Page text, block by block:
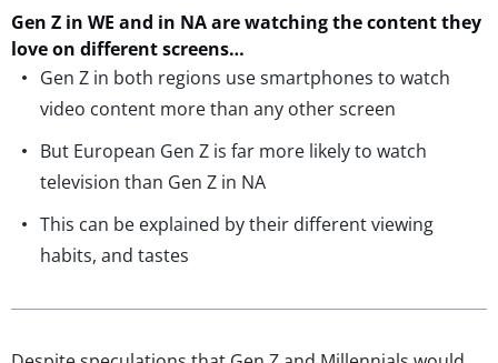
Gen Z in WE and in NA are watching the content they
love on different screens…
Gen Z in both regions use smartphones to watch
video content more than any other screen
But European Gen Z is far more likely to watch
television than Gen Z in NA
This can be explained by their different viewing
habits, and tastes